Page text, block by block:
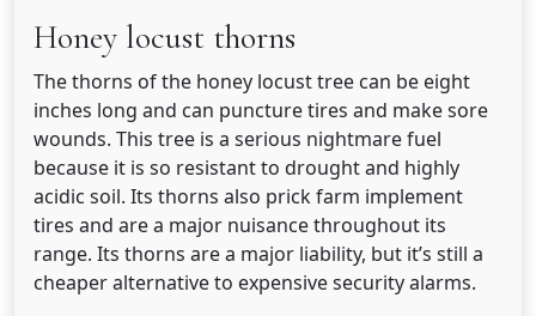
Honey locust thorns
The thorns of the honey locust tree can be eight
inches long and can puncture tires and make sore
wounds. This tree is a serious nightmare fuel
because it is so resistant to drought and highly
acidic soil. Its thorns also prick farm implement
tires and are a major nuisance throughout its
range. Its thorns are a major liability, but it’s still a
cheaper alternative to expensive security alarms.